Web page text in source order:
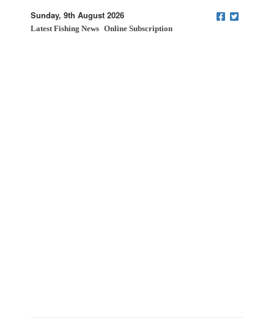
Sunday, 9th August 2026
Latest Fishing News Online Subscription